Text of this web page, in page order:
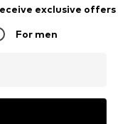
exclusive offers
For men